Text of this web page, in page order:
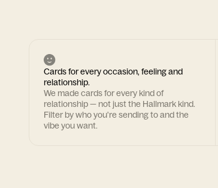
Cards for every occasion, feeling and
relationship.
We made cards for every kind of
relationship — not just the Hallmark kind.
Filter by who you're sending to and the
vibe you want.